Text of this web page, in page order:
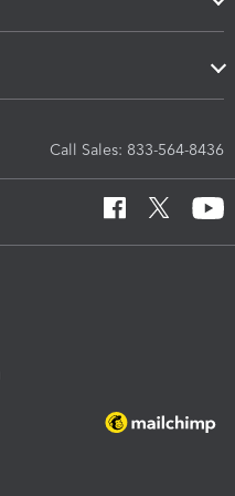
Call Sales: 833-564-8436